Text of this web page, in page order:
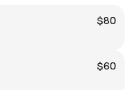
$80
$60